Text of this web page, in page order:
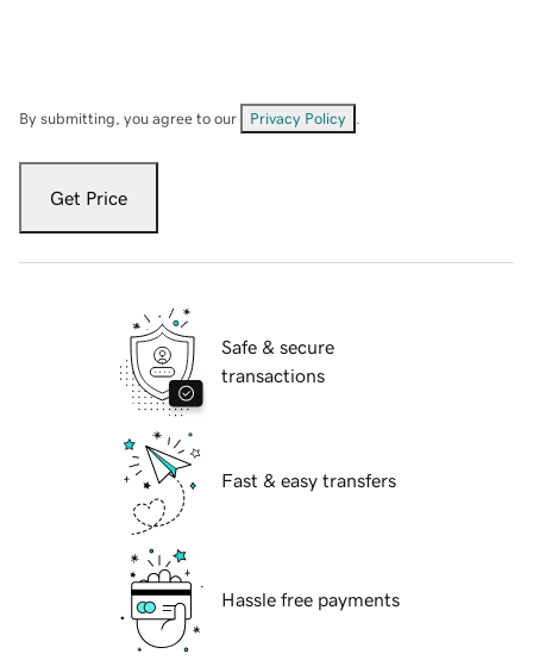
By submitting, you agree to our Privacy Policy
Get Price
Safe & secure
transactions
Fast & easy transfers
Hassle free payments